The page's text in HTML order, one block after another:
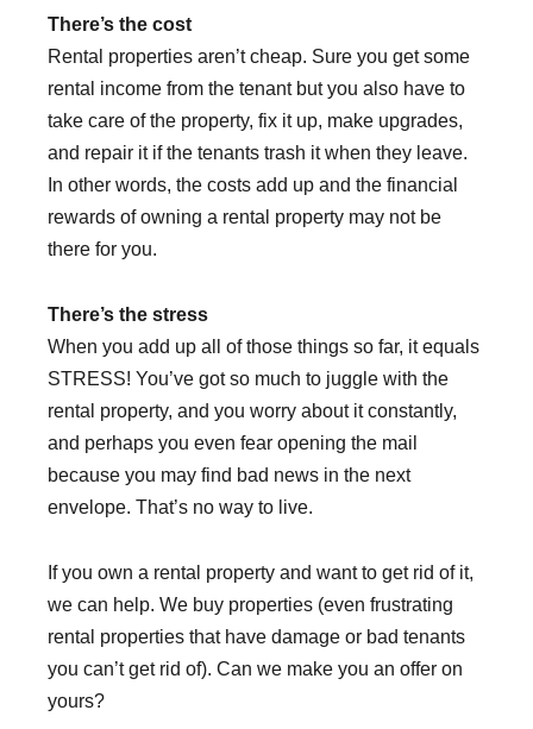
There’s the cost
Rental properties aren’t cheap. Sure you get some
rental income from the tenant but you also have to
take care of the property, fix it up, make upgrades,
and repair it if the tenants trash it when they leave.
In other words, the costs add up and the financial
rewards of owning a rental property may not be
there for you.
There’s the stress
When you add up all of those things so far, it equals
STRESS! You’ve got so much to juggle with the
rental property, and you worry about it constantly,
and perhaps you even fear opening the mail
because you may find bad news in the next
envelope. That’s no way to live.
If you own a rental property and want to get rid of it,
we can help. We buy properties (even frustrating
rental properties that have damage or bad tenants
you can’t get rid of). Can we make you an offer on
yours?